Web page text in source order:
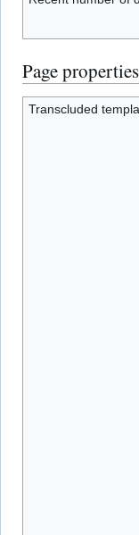
Page properties
Transcluded